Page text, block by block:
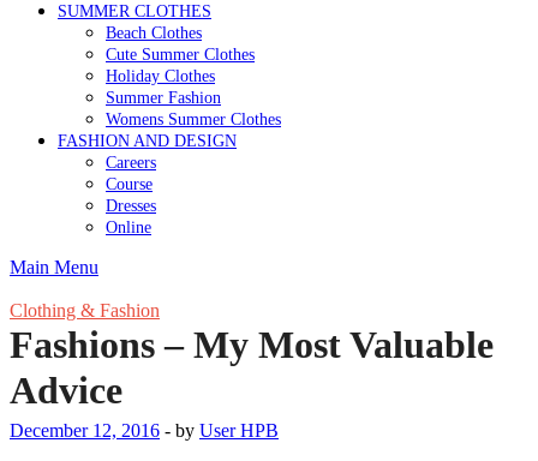
SUMMER CLOTHES
Beach Clothes
Cute Summer Clothes
Holiday Clothes
Summer Fashion
Womens Summer Clothes
FASHION AND DESIGN
Careers
Course
Dresses
Online
Main Menu
Clothing & Fashion
Fashions – My Most Valuable
Advice
December 12, 2016 - by User HPB